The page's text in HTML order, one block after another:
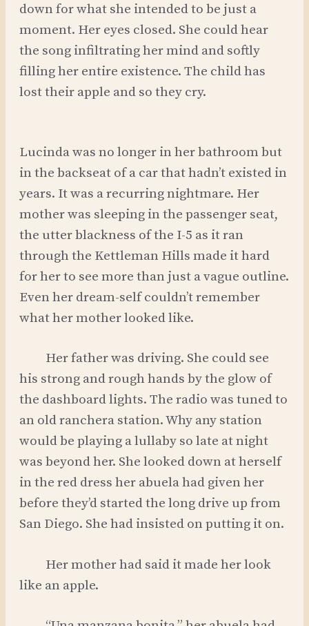
down for what she intended to be just a
moment. Her eyes closed. She could hear
the song infiltrating her mind and softly
filling her entire existence. The child has
lost their apple and so they cry.
Lucinda was no longer in her bathroom but
in the backseat of a car that hadn’t existed in
years. It was a recurring nightmare. Her
mother was sleeping in the passenger seat,
the utter blackness of the I-5 as it ran
through the Kettleman Hills made it hard
for her to see more than just a vague outline.
Even her dream-self couldn’t remember
what her mother looked like.
Her father was driving. She could see
his strong and rough hands by the glow of
the dashboard lights. The radio was tuned to
an old ranchera station. Why any station
would be playing a lullaby so late at night
was beyond her. She looked down at herself
in the red dress her abuela had given her
before they’d started the long drive up from
San Diego. She had insisted on putting it on.
Her mother had said it made her look
like an apple.